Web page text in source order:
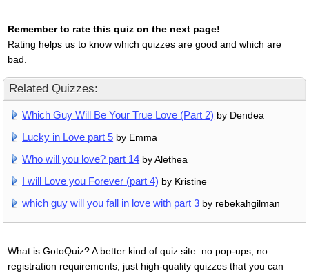
Remember to rate this quiz on the next page!
Rating helps us to know which quizzes are good and which are
bad.
Related Quizzes:
Which Guy Will Be Your True Love (Part 2) by Dendea
Lucky in Love part 5 by Emma
Who will you love? part 14 by Alethea
I will Love you Forever (part 4) by Kristine
which guy will you fall in love with part 3 by rebekahgilman
What is GotoQuiz? A better kind of quiz site: no pop-ups, no
registration requirements, just high-quality quizzes that you can